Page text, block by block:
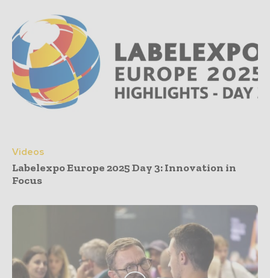
Videos
Labelexpo Europe 2025 Day 3: Innovation in
Focus